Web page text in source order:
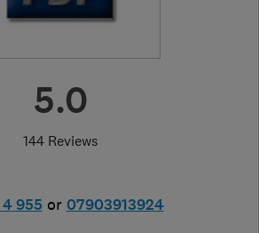
5.0
144 Reviews
955 or 07903913924